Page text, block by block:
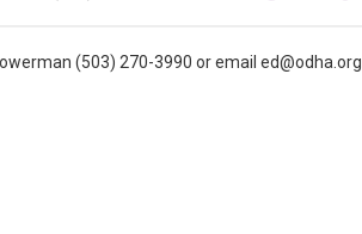
(503) 270-3990 or email ed@odha.org